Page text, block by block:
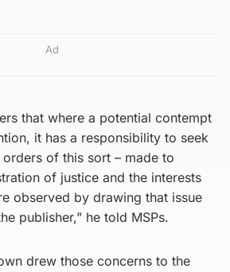
Ad
that where a potential contempt
it has a responsibility to seek
of this sort – made to
of justice and the interests
observed by drawing that issue
publisher,” he told MSPs.
drew those concerns to the